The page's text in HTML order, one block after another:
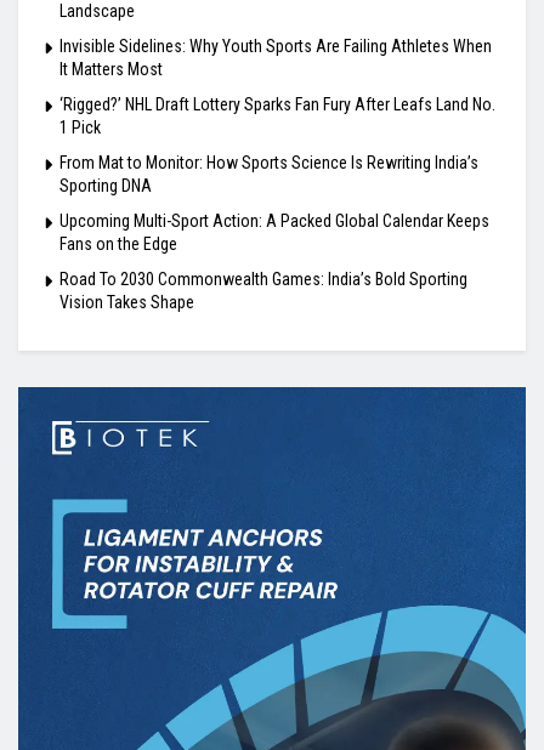
Landscape
Invisible Sidelines: Why Youth Sports Are Failing Athletes When
It Matters Most
‘Rigged?’ NHL Draft Lottery Sparks Fan Fury After Leafs Land No.
1 Pick
From Mat to Monitor: How Sports Science Is Rewriting India’s
Sporting DNA
Upcoming Multi-Sport Action: A Packed Global Calendar Keeps
Fans on the Edge
Road To 2030 Commonwealth Games: India’s Bold Sporting
Vision Takes Shape